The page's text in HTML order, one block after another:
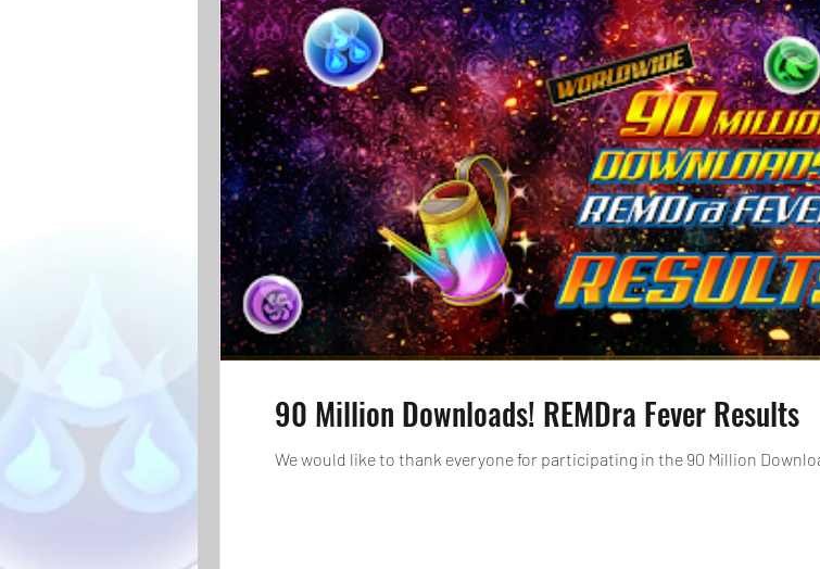
90 Million Downloads! REMDra Fever Results
We would like to thank everyone for participating in the 90 Million